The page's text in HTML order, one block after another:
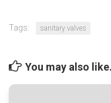
Tags: sanitary valves
You may also